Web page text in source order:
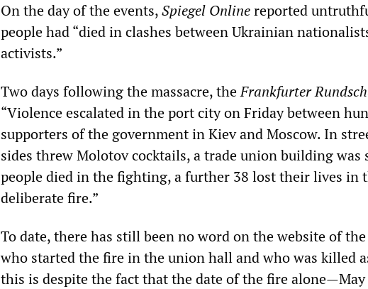
On the day of the events,Spiegel Onlinereported
people had “died in clashes between Ukrainian
activists.”
Two days following the massacre, theFrankfurter
“Violence escalated in the port city on Friday between
supporters of the government in Kiev and Moscow. In
sides threw Molotov cocktails, a trade union building was
people died in the fighting, a further 38 lost their lives in
deliberate fire.”
To date, there has still been no word on the website of
who started the fire in the union hall and who was killed
this is despite the fact that the date of the fire